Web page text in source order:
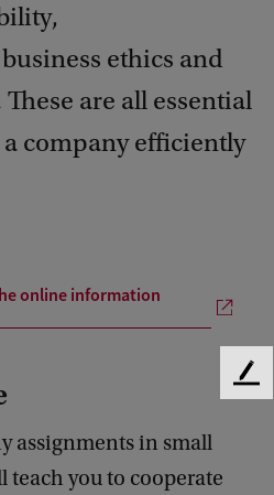
ethics and
are all essential
company efficiently
online information
assignments in small
teach you to cooperate
F